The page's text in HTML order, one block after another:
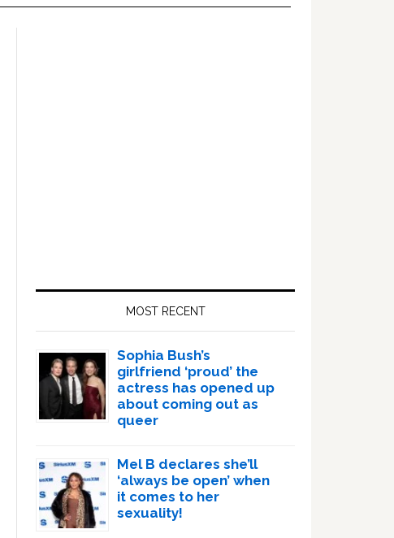
MOST RECENT
Sophia Bush’s
girlfriend ‘proud’ the
actress has opened up
about coming out as
queer
Mel B declares she’ll
‘always be open’ when
it comes to her
sexuality!